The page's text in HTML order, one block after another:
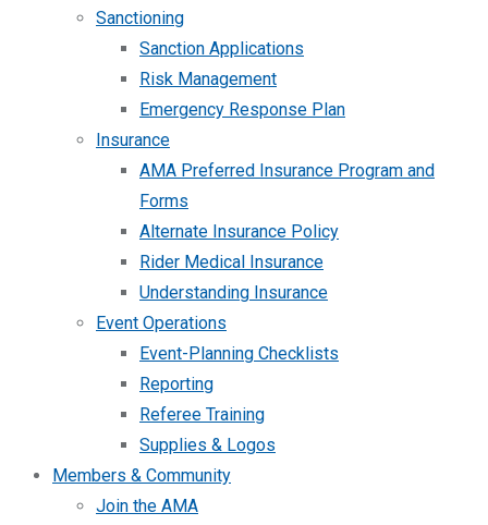
Sanctioning
Sanction Applications
Risk Management
Emergency Response Plan
Insurance
AMA Preferred Insurance Program and
Forms
Alternate Insurance Policy
Rider Medical Insurance
Understanding Insurance
Event Operations
Event-Planning Checklists
Reporting
Referee Training
Supplies & Logos
Members & Community
Join the AMA